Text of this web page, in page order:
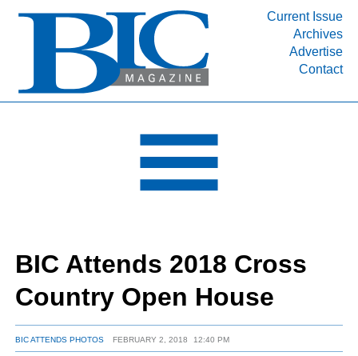
Current Issue
Archives
Advertise
Contact
INDUSTRY SEGMENTS
DEPARTMENTS
RESOURCES
MEDIA
SUBSCRIBE
ABOUT
BIC Attends 2018 Cross
Country Open House
BIC ATTENDS PHOTOS FEBRUARY 2, 2018 12:40 PM